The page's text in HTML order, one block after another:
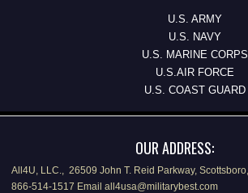
U.S. ARMY
U.S. NAVY
U.S. MARINE CORPS
U.S.AIR FORCE
U.S. COAST GUARD
OUR ADDRESS:
All4U, LLC., 26509 John T. Reid Parkway,
866-514-1517 Email all4usa@militarybest.com